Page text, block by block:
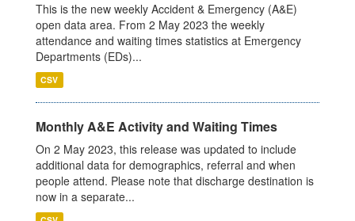
This is the new weekly Accident & Emergency (A&E)
open data area. From 2 May 2023 the weekly
attendance and waiting times statistics at Emergency
Departments (EDs)...
CSV
Monthly A&E Activity and Waiting Times
On 2 May 2023, this release was updated to include
additional data for demographics, referral and when
people attend. Please note that discharge destination is
now in a separate...